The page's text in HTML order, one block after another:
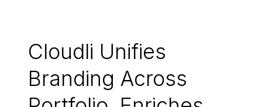
Cloudli Unifies
Branding Across